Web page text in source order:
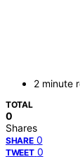
2 minute
TOTAL
0
Shares
SHARE 0
TWEET 0